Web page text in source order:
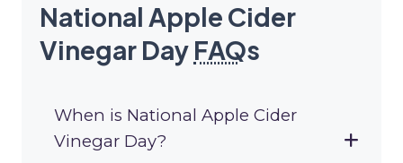
National Apple Cider
Vinegar Day FAQs
When is National Apple Cider
Vinegar Day?